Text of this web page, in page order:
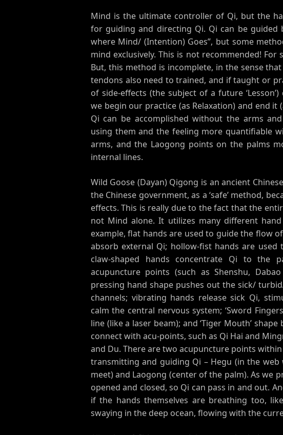
Mind is the ultimate controller of Qi, but the
for guiding and directing Qi. Qi can be guided
where Mind/ (Intention) Goes”, but some
mind exclusively. This is not recommended!
But, this method is incomplete, in the sense
tendons also need to trained, and if taught or
of side-effects (the subject of a future
we begin our practice (as Relaxation) and end it
Qi can be accomplished without the arms
using them and the feeling more quantifiable
arms, and the Laogong points on the palms
internal lines.
Wild Goose (Dayan) Qigong is an ancient
the Chinese government, as a ‘safe’ method,
effects. This is really due to the fact that the
not Mind alone. It utilizes many different
example, flat hands are used to guide the flow
absorb external Qi; hollow-fist hands are used
claw-shaped hands concentrate Qi to the
acupuncture points (such as Shenshu,
pressing hand shape pushes out the sick/
channels; vibrating hands release sick Qi,
calm the central nervous system; ‘Sword
line (like a laser beam); and ‘Tiger Mouth’
connect with acu-points, such as Qi Hai and
and Du. There are two acupuncture points
transmitting and guiding Qi – Hegu (in the
meet) and Laogong (center of the palm). As we
opened and closed, so Qi can pass in and out.
if the hands themselves are breathing too,
swaying in the deep ocean, flowing with the